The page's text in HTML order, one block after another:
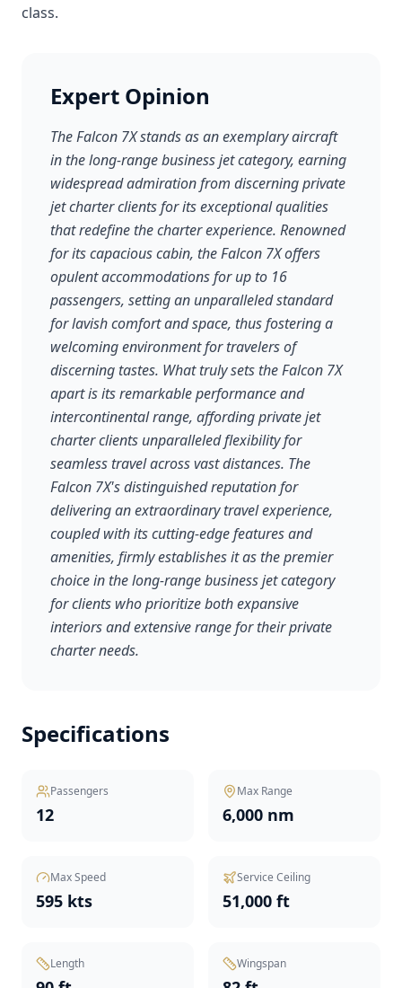
class.
Expert Opinion
The Falcon 7X stands as an exemplary aircraft
in the long-range business jet category, earning
widespread admiration from discerning private
jet charter clients for its exceptional qualities
that redefine the charter experience. Renowned
for its capacious cabin, the Falcon 7X offers
opulent accommodations for up to 16
passengers, setting an unparalleled standard
for lavish comfort and space, thus fostering a
welcoming environment for travelers of
discerning tastes. What truly sets the Falcon 7X
apart is its remarkable performance and
intercontinental range, affording private jet
charter clients unparalleled flexibility for
seamless travel across vast distances. The
Falcon 7X's distinguished reputation for
delivering an extraordinary travel experience,
coupled with its cutting-edge features and
amenities, firmly establishes it as the premier
choice in the long-range business jet category
for clients who prioritize both expansive
interiors and extensive range for their private
charter needs.
Specifications
Passengers
12
Max Range
6,000 nm
Max Speed
595 kts
Service Ceiling
51,000 ft
Length Wingspan